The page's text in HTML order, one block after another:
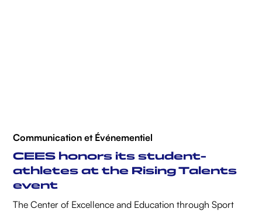
Communication et Événementiel
CEES honors its student-
athletes at the Rising Talents
event
The Center of Excellence and Education through Sport